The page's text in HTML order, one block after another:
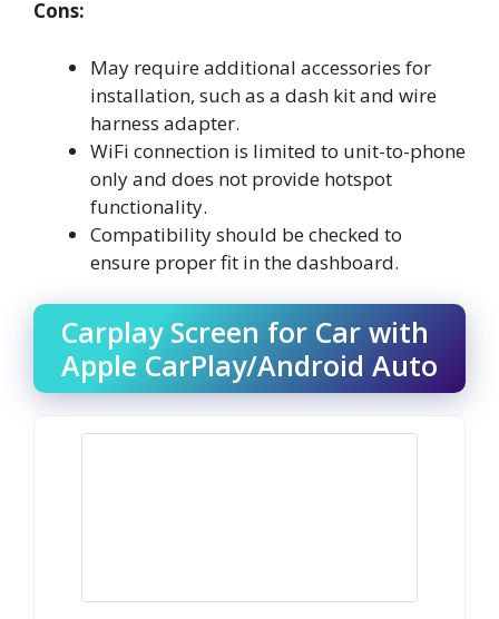
Cons:
May require additional accessories for
installation, such as a dash kit and wire
harness adapter.
WiFi connection is limited to unit-to-phone
only and does not provide hotspot
functionality.
Compatibility should be checked to
ensure proper fit in the dashboard.
Carplay Screen for Car with
Apple CarPlay/Android Auto